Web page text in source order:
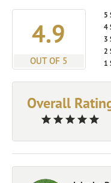
4.9
OUT OF 5
5
4
3
2
1
Overall